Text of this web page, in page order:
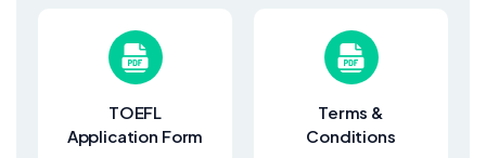
TOEFL
Application Form
Terms &
Conditions